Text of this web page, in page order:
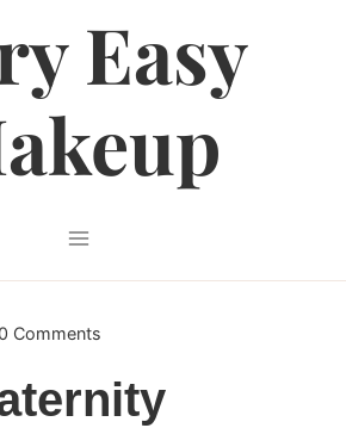
Easy
Comments